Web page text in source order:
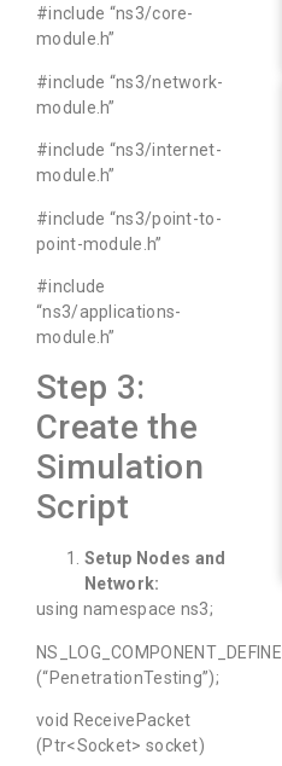
#include “ns3/core-
module.h”
#include “ns3/network-
module.h”
#include “ns3/internet-
module.h”
#include “ns3/point-to-
point-module.h”
#include
“ns3/applications-
module.h”
Step 3:
Create the
Simulation
Script
Setup Nodes and
Network:
using namespace ns3;
NS_LOG_COMPONENT_DEFINE
(“PenetrationTesting”);
void ReceivePacket
(Ptr<Socket> socket)